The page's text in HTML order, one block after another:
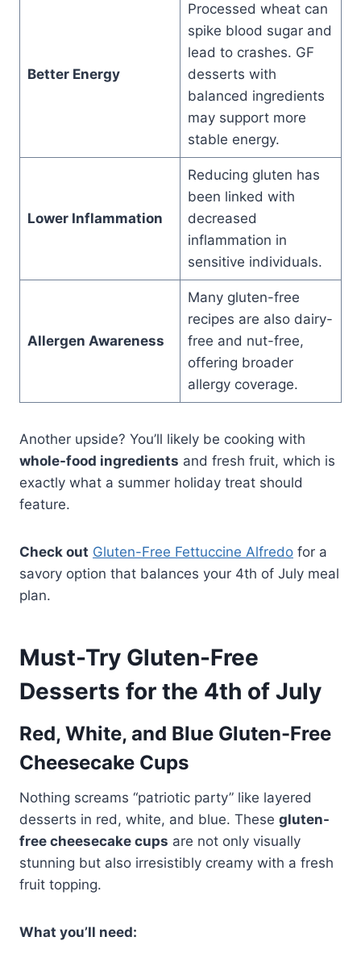
Better Energy
Processed wheat can
spike blood sugar and
lead to crashes. GF
desserts with
balanced ingredients
may support more
stable energy.
Lower Inflammation
Reducing gluten has
been linked with
decreased
inflammation in
sensitive individuals.
Allergen Awareness
Many gluten-free
recipes are also dairy-
free and nut-free,
offering broader
allergy coverage.
Another upside? You’ll likely be cooking with
whole-food ingredients and fresh fruit, which is
exactly what a summer holiday treat should
feature.
Check out Gluten-Free Fettuccine Alfredo for a
savory option that balances your 4th of July meal
plan.
Must-Try Gluten-Free
Desserts for the 4th of July
Red, White, and Blue Gluten-Free
Cheesecake Cups
Nothing screams “patriotic party” like layered
desserts in red, white, and blue. These gluten-
free cheesecake cups are not only visually
stunning but also irresistibly creamy with a fresh
fruit topping.
What you’ll need: